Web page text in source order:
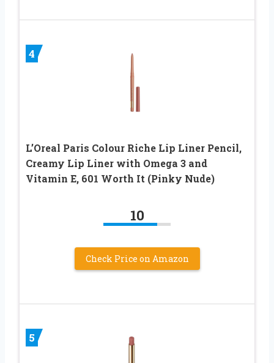
4
L’Oreal Paris Colour Riche Lip Liner Pencil,
Creamy Lip Liner with Omega 3 and
Vitamin E, 601 Worth It (Pinky Nude)
10
Check Price on Amazon
5